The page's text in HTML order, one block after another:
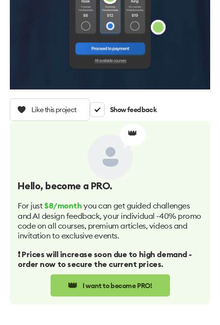
Like this project Show feedback
👑
Hello, become a PRO.
For just $8/month you can get guided challenges
and AI design feedback, your individual -40% promo
code on all courses, premium articles, videos and
invitation to exclusive events.
❗️ Prices will increase soon due to high demand -
order now to secure the current prices.
👑 I want to become PRO!